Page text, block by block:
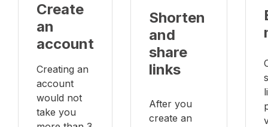
Create
an
account
Creating an
account
would not
take you
Shorten
and
share
links
After you
create an